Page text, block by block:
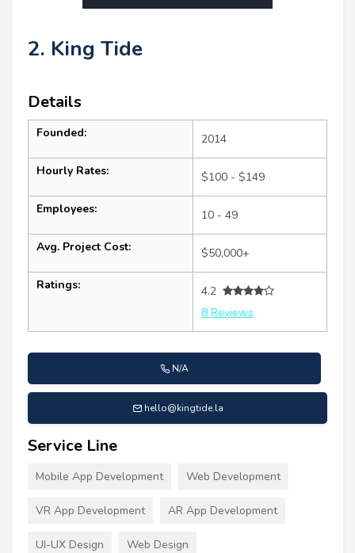
2. King Tide
Details
Founded: 2014
Hourly Rates: $100 - $149
Employees: 10 - 49
Avg. Project Cost: $50,000+
Ratings:
4.2
8 Reviews
N/A
hello@kingtide.la
Service Line
Mobile App Development Web Development
VR App Development AR App Development
UI-UX Design Web Design